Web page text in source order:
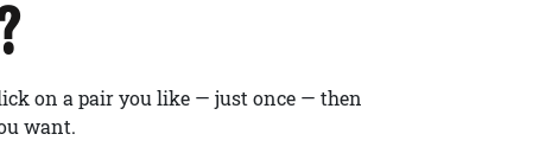
on a pair you like — just once — then
want.